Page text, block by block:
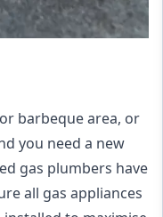
barbeque area, or
you need a new
gas plumbers have
all gas appliances